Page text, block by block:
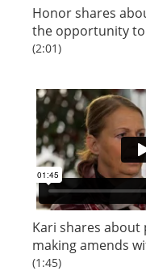
Honor shares
the opportunity to
(2:01)
Kari shares
making amends
(1:45)